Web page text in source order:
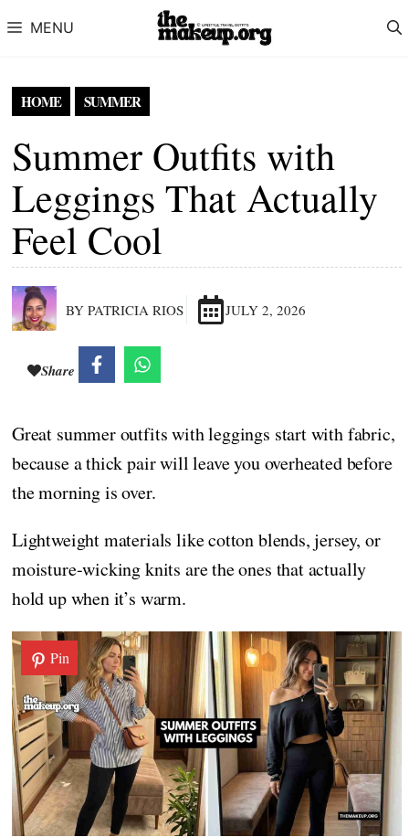
MENU
HOME SUMMER
Summer Outfits with
Leggings That Actually
Feel Cool
BY PATRICIA RIOS JULY 2, 2026
Share
Great summer outfits with leggings start with fabric,
because a thick pair will leave you overheated before
the morning is over.
Lightweight materials like cotton blends, jersey, or
moisture-wicking knits are the ones that actually
hold up when it’s warm.
Pin